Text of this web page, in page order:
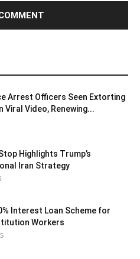
Arrest Officers Seen Extorting
Viral Video, Renewing...
Highlights Trump’s
Iran Strategy
Interest Loan Scheme for
Workers